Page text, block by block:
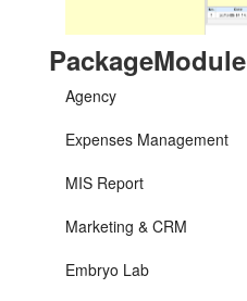
PackageModule
Agency
Expenses Management
MIS Report
Marketing & CRM
Embryo Lab